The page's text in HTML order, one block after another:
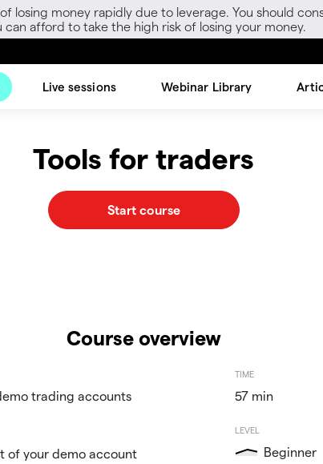
losing money rapidly due to leverage. You should
can afford to take the high risk of losing your money.
Live sessions Webinar Library
Tools for traders
Start course
Course overview
trading accounts
of your demo account
TIME
57 min
LEVEL
Beginner